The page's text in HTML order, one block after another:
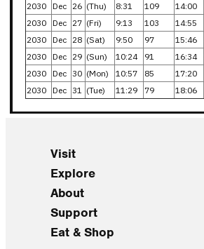
2030 Dec 26 (Thu) 8:31 109 14:00
2030 Dec 27 (Fri) 9:13 103 14:55
2030 Dec 28 (Sat) 9:50 97 15:46
2030 Dec 29 (Sun) 10:24 91 16:34
2030 Dec 30 (Mon) 10:57 85 17:20
2030 Dec 31 (Tue) 11:29 79 18:06
Visit
Explore
About
Support
Eat & Shop